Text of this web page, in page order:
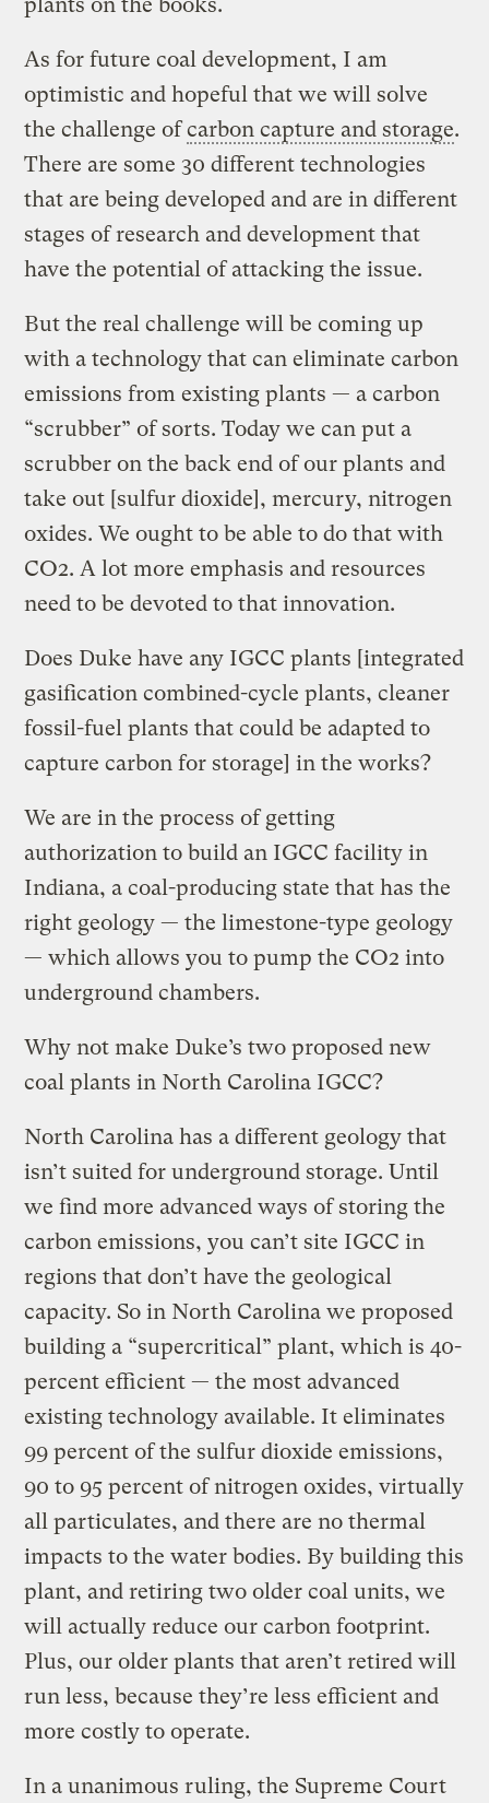
As for future coal development, I am
optimistic and hopeful that we will solve
the challenge ofcarbon capture and storage.
There are some 30 different technologies
that are being developed and are in different
stages of research and development that
have the potential of attacking the issue.
But the real challenge will be coming up
with a technology that can eliminate carbon
emissions from existing plants — a carbon
“scrubber” of sorts. Today we can put a
scrubber on the back end of our plants and
take out [sulfur dioxide], mercury, nitrogen
oxides. We ought to be able to do that with
CO2. A lot more emphasis and resources
need to be devoted to that innovation.
Does Duke have any IGCC plants [integrated
gasification combined-cycle plants, cleaner
fossil-fuel plants that could be adapted to
capture carbon for storage] in the works?
We are in the process of getting
authorization to build an IGCC facility in
Indiana, a coal-producing state that has the
right geology — the limestone-type geology
— which allows you to pump the CO2 into
underground chambers.
Why not make Duke’s two proposed new
coal plants in North Carolina IGCC?
North Carolina has a different geology that
isn’t suited for underground storage. Until
we find more advanced ways of storing the
carbon emissions, you can’t site IGCC in
regions that don’t have the geological
capacity. So in North Carolina we proposed
building a “supercritical” plant, which is 40-
percent efficient — the most advanced
existing technology available. It eliminates
99 percent of the sulfur dioxide emissions,
90 to 95 percent of nitrogen oxides, virtually
all particulates, and there are no thermal
impacts to the water bodies. By building this
plant, and retiring two older coal units, we
will actually reduce our carbon footprint.
Plus, our older plants that aren’t retired will
run less, because they’re less efficient and
more costly to operate.
In a unanimous ruling, the Supreme Court